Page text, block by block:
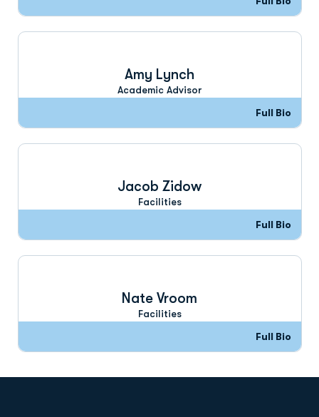
Amy Lynch
Academic Advisor
Full Bio
Jacob Zidow
Facilities
Full Bio
Nate Vroom
Facilities
Full Bio